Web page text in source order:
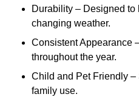
Durability – Designed to
changing weather.
Consistent Appearance
throughout the year.
Child and Pet Friendly –
family use.